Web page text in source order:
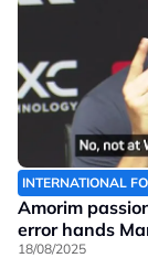
INTERNATIONAL
Amorim
error hands
18/08/2025